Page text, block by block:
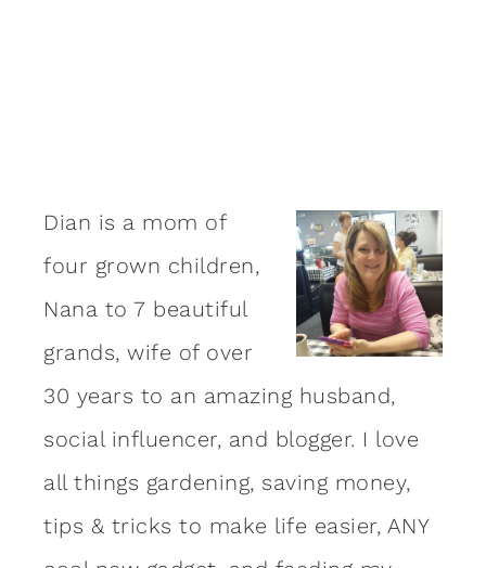
Dian is a mom of
four grown children,
Nana to 7 beautiful
grands, wife of over
30 years to an amazing husband,
social influencer, and blogger. I love
all things gardening, saving money,
tips & tricks to make life easier, ANY